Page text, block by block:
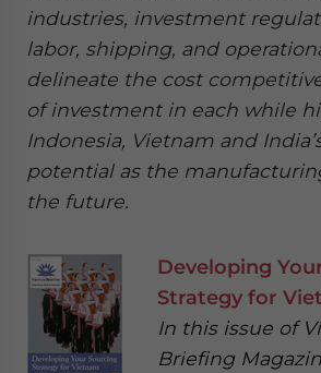
industries, investment
labor, shipping, and
delineate the cost
of investment in each while
Indonesia, Vietnam and
potential as the
the future.
Developing
Strategy for
In this issue of
Briefing